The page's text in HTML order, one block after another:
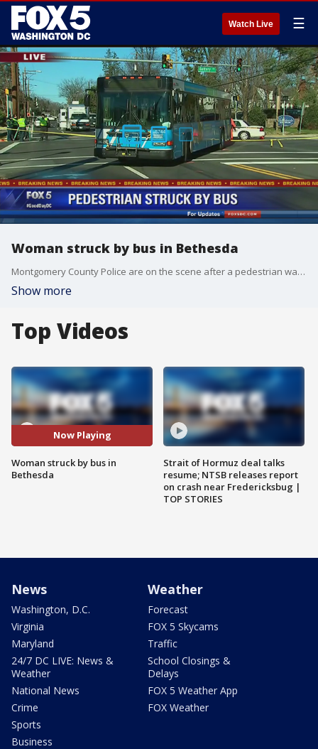
Watch Live ☰
Woman struck by bus in Bethesda
Montgomery County Police are on the scene after a pedestrian was struck by a bus in Bethesda. The accident happened near the intersection of Old Georgetown Road at Battery Lane.
Show more
Top Videos
Now Playing
Woman struck by bus in
Bethesda
Strait of Hormuz deal talks
resume; NTSB releases report
on crash near Fredericksbug |
TOP STORIES
News
Washington, D.C.
Virginia
Maryland
24/7 DC LIVE: News &
Weather
National News
Crime
Sports
Business
Weather
Forecast
FOX 5 Skycams
Traffic
School Closings &
Delays
FOX 5 Weather App
FOX Weather